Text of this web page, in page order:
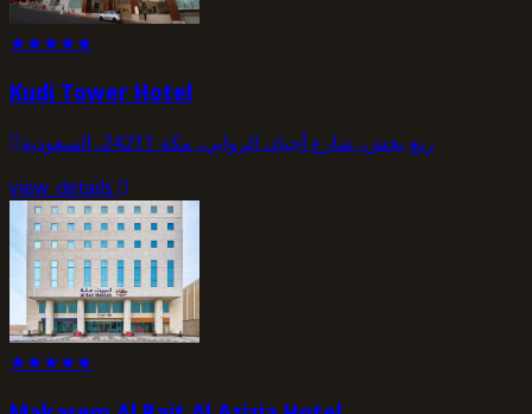
★★★★★
Kudi Tower Hotel
ريع بخش، شارع أجياد، الروابي، مكة 24211، السعودية
view_details
★★★★★